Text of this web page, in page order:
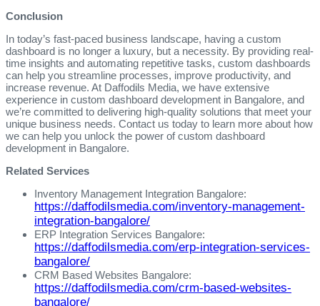
Conclusion
In today’s fast-paced business landscape, having a custom
dashboard is no longer a luxury, but a necessity. By providing real-
time insights and automating repetitive tasks, custom dashboards
can help you streamline processes, improve productivity, and
increase revenue. At Daffodils Media, we have extensive
experience in custom dashboard development in Bangalore, and
we’re committed to delivering high-quality solutions that meet your
unique business needs. Contact us today to learn more about how
we can help you unlock the power of custom dashboard
development in Bangalore.
Related Services
Inventory Management Integration Bangalore:
https://daffodilsmedia.com/inventory-management-
integration-bangalore/
ERP Integration Services Bangalore:
https://daffodilsmedia.com/erp-integration-services-
bangalore/
CRM Based Websites Bangalore:
https://daffodilsmedia.com/crm-based-websites-
bangalore/